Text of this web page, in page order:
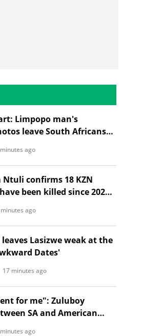
Limpopo man's
leave South Africans
ago
Ntuli confirms 18 KZN
been killed since 2021
ago
Lasizwe weak at the
Dates'
17 minutes ago
for me": Zuluboy
SA and American
ago